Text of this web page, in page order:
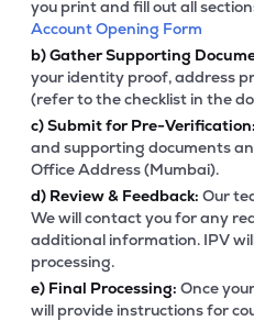
you print and fill out all
Account Opening Form
b)Gather Supporting
your identity proof, address
(refer to the checklist in the
c)Submit for Pre-Verification:
and supporting documents
Office Address (Mumbai).
d) Review & Feedback: Our
We will contact you for any
additional information. IPV
processing.
e) Final Processing: Once
will provide instructions for